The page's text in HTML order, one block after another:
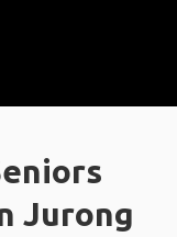
Jurong